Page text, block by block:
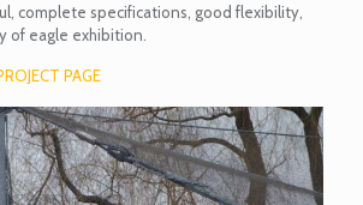
complete specifications, good flexibility,
of eagle exhibition.
PAGE